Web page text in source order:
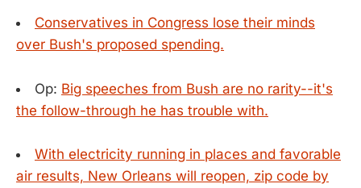
Conservatives in Congress lose their minds
over Bush's proposed spending.
Op: Big speeches from Bush are no rarity--it's
the follow-through he has trouble with.
With electricity running in places and favorable
air results, New Orleans will reopen, zip code by